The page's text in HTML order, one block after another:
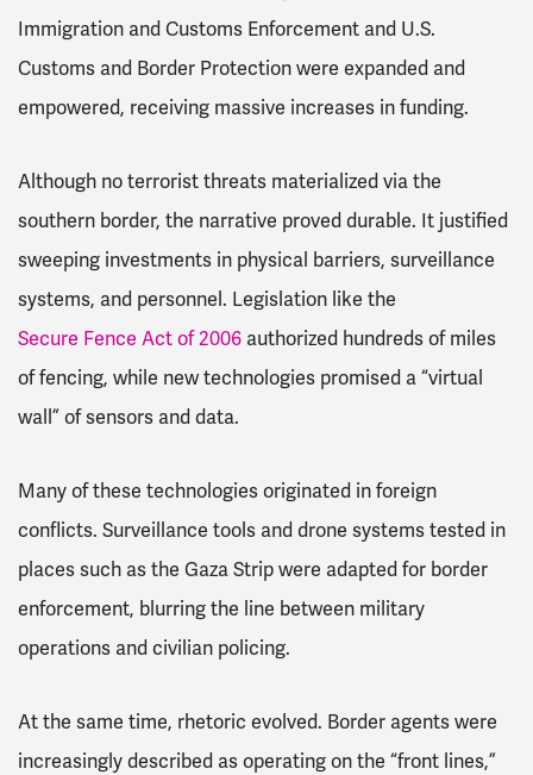
Immigration and Customs Enforcement and U.S.
Customs and Border Protection were expanded and
empowered, receiving massive increases in funding.
Although no terrorist threats materialized via the
southern border, the narrative proved durable. It justified
sweeping investments in physical barriers, surveillance
systems, and personnel. Legislation like the
Secure Fence Act of 2006 authorized hundreds of miles
of fencing, while new technologies promised a “virtual
wall” of sensors and data.
Many of these technologies originated in foreign
conflicts. Surveillance tools and drone systems tested in
places such as the Gaza Strip were adapted for border
enforcement, blurring the line between military
operations and civilian policing.
At the same time, rhetoric evolved. Border agents were
increasingly described as operating on the “front lines,”